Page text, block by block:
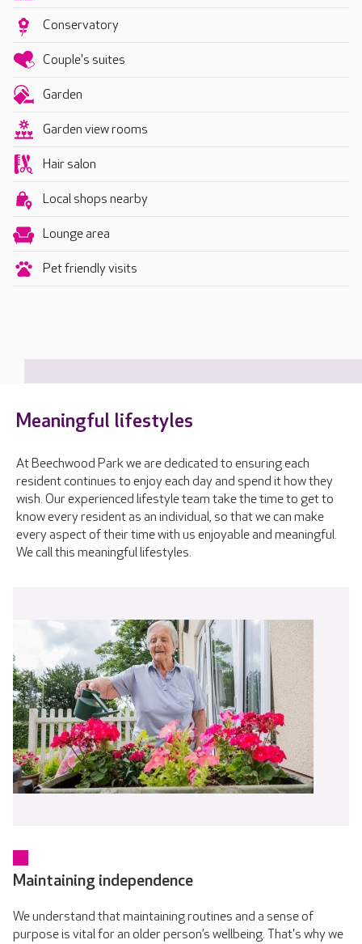
Conservatory
Couple's suites
Garden
Garden view rooms
Hair salon
Local shops nearby
Lounge area
Pet friendly visits
Meaningful lifestyles
At Beechwood Park we are dedicated to ensuring each
resident continues to enjoy each day and spend it how they
wish. Our experienced lifestyle team take the time to get to
know every resident as an individual, so that we can make
every aspect of their time with us enjoyable and meaningful.
We call this meaningful lifestyles.
Maintaining independence
We understand that maintaining routines and a sense of
purpose is vital for an older person’s wellbeing. That's why we